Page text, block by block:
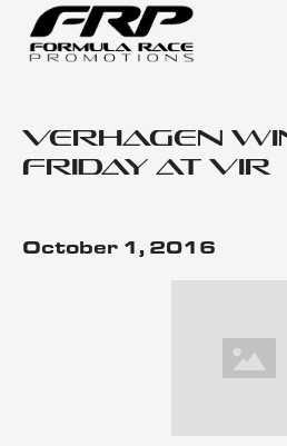
Verhagen
Friday at VIR
October 1, 2016